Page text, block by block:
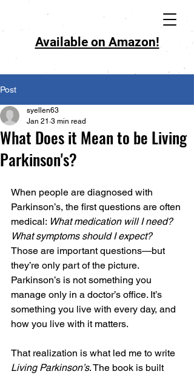
Available on Amazon!
Post
What Does it Mean to be Living
Parkinson's?
syellen63
Jan 21 3 min read
When people are diagnosed with
Parkinson’s, the first questions are often
medical: What medication will I need?
What symptoms should I expect?
Those are important questions—but
they’re only part of the picture.
Parkinson’s is not something you
manage only in a doctor’s office. It’s
something you live with every day, and
how you live with it matters.
That realization is what led me to write
Living Parkinson’s. The book is built